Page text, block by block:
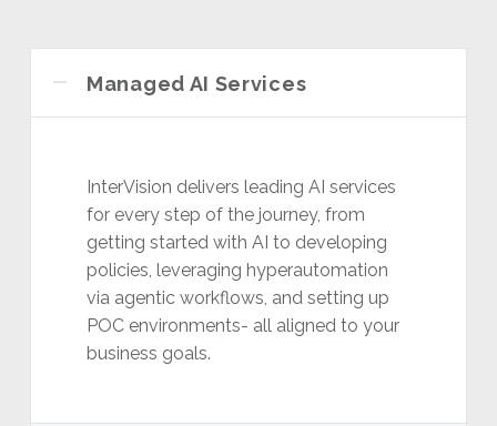
Managed AI Services
InterVision delivers leading AI services
for every step of the journey, from
getting started with AI to developing
policies, leveraging hyperautomation
via agentic workflows, and setting up
POC environments- all aligned to your
business goals.